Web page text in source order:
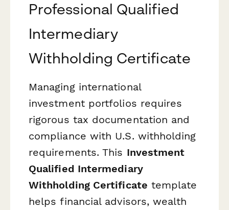
Professional Qualified
Intermediary
Withholding Certificate
Managing international
investment portfolios requires
rigorous tax documentation and
compliance with U.S. withholding
requirements. This Investment
Qualified Intermediary
Withholding Certificate template
helps financial advisors, wealth